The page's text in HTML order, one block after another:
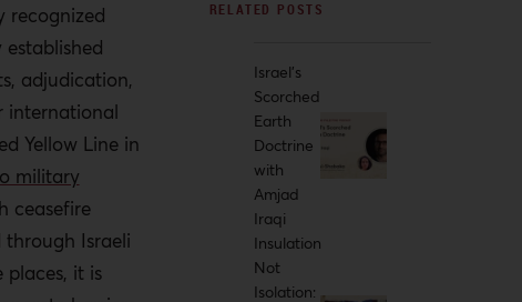
pattern:
since 1948 have
territorial
of provisional
the
aid, which
and
materially
recognized
adjudication,
international
Yellow Line in
military
ceasefire
Israeli
it is
Israel's
Scorched
Earth
Doctrine
with
Amjad
Iraqi
Insulation
Not
Isolation: